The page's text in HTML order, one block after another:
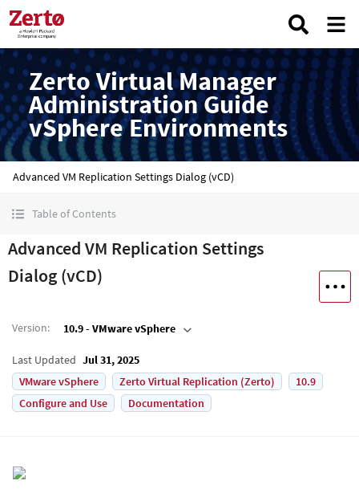
Zerto Virtual Manager
Administration Guide
vSphere Environments
Advanced VM Replication Settings Dialog (vCD)
Table of Contents
Advanced VM Replication Settings
Dialog (vCD)
Version: 10.9 - VMware vSphere
Last Updated Jul 31, 2025
VMware vSphere
Zerto Virtual Replication (Zerto)
10.9
Configure and Use
Documentation